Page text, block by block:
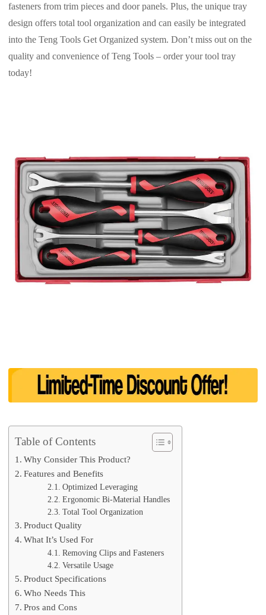
fasteners from trim pieces and door panels. Plus, the unique tray
design offers total tool organization and can easily be integrated
into the Teng Tools Get Organized system. Don’t miss out on the
quality and convenience of Teng Tools – order your tool tray
today!
Table of Contents
Why Consider This Product?
Features and Benefits
Optimized Leveraging
Ergonomic Bi-Material Handles
Total Tool Organization
Product Quality
What It’s Used For
Removing Clips and Fasteners
Versatile Usage
Product Specifications
Who Needs This
Pros and Cons